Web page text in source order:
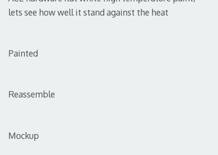
lets see how well it stand against the heat
Painted
Reassemble
Mockup